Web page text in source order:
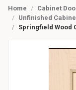
Home Cabinet
Unfinished
Springfield Wood